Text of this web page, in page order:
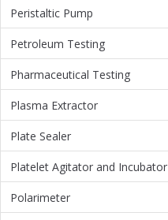
Peristaltic Pump
Petroleum Testing
Pharmaceutical Testing
Plasma Extractor
Plate Sealer
Platelet Agitator and Incubator
Polarimeter